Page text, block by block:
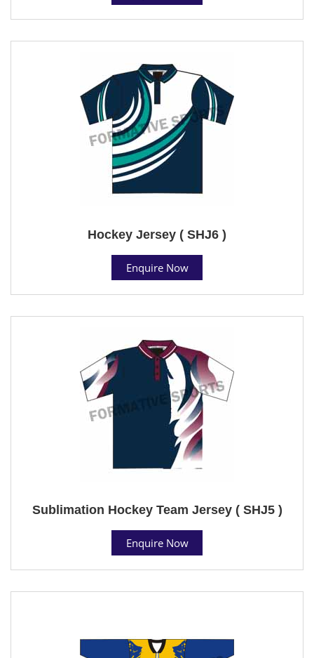
Hockey Jersey ( SHJ6 )
Enquire Now
Sublimation Hockey Team Jersey ( SHJ5 )
Enquire Now